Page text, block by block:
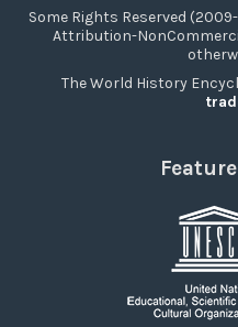
Some Rights Reserved
Attribution-
The World History